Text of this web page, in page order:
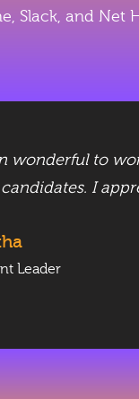
Slack, and
wonderful to
I
Leader